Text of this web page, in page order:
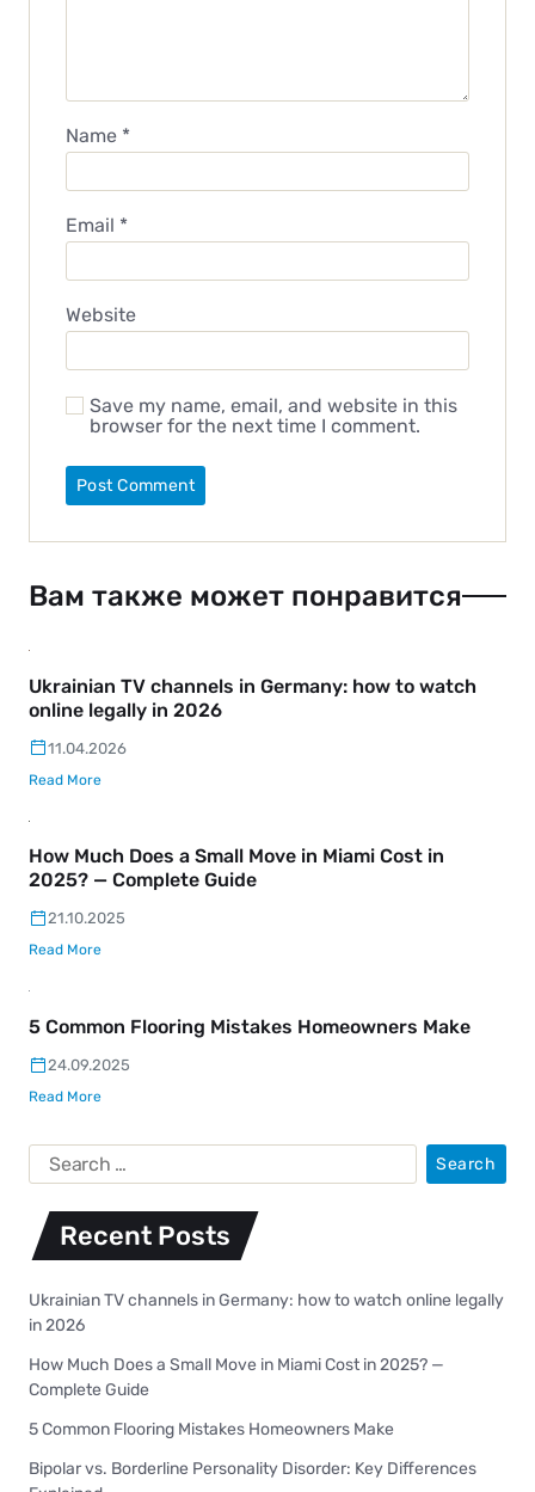
Name *
Email *
Website
Save my name, email, and website in this
browser for the next time I comment.
Вам также может понравится
Ukrainian TV channels in Germany: how to watch
online legally in 2026
11.04.2026
Read More
How Much Does a Small Move in Miami Cost in
2025? — Complete Guide
21.10.2025
Read More
5 Common Flooring Mistakes Homeowners Make
24.09.2025
Read More
Recent Posts
Ukrainian TV channels in Germany: how to watch online legally
in 2026
How Much Does a Small Move in Miami Cost in 2025? —
Complete Guide
5 Common Flooring Mistakes Homeowners Make
Bipolar vs. Borderline Personality Disorder: Key Differences